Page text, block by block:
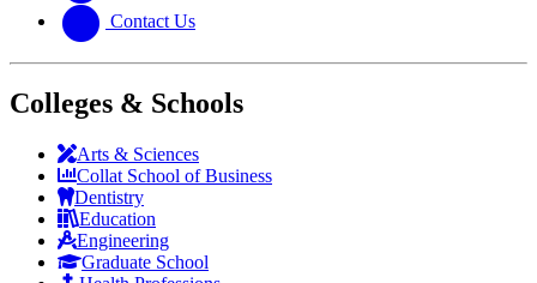
Contact Us
Colleges & Schools
Arts & Sciences
Collat School of Business
Dentistry
Education
Engineering
Graduate School